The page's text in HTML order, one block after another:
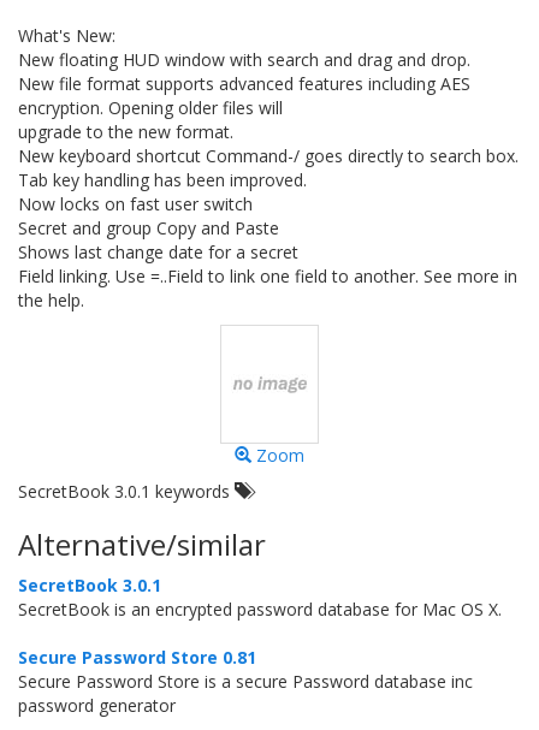
What's New:
New floating HUD window with search and drag and drop.
New file format supports advanced features including AES
encryption. Opening older files will
upgrade to the new format.
New keyboard shortcut Command-/ goes directly to search box.
Tab key handling has been improved.
Now locks on fast user switch
Secret and group Copy and Paste
Shows last change date for a secret
Field linking. Use =..Field to link one field to another. See more in
the help.
Zoom
SecretBook 3.0.1 keywords
Alternative/similar
SecretBook 3.0.1
SecretBook is an encrypted password database for Mac OS X.
Secure Password Store 0.81
Secure Password Store is a secure Password database inc
password generator